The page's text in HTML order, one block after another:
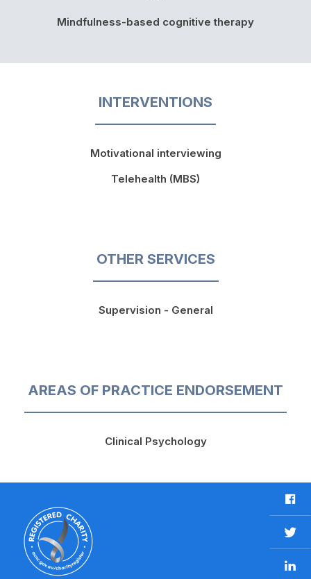
Mindfulness-based cognitive therapy
INTERVENTIONS
Motivational interviewing
Telehealth (MBS)
OTHER SERVICES
Supervision - General
AREAS OF PRACTICE ENDORSEMENT
Clinical Psychology
F
a
c
e
b
T
w